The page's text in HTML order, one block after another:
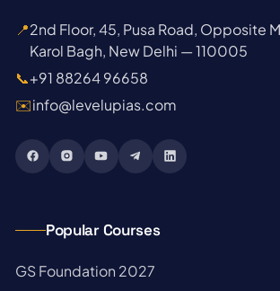
📍2nd Floor, 45, Pusa Road, Opposite
Karol Bagh, New Delhi — 110005
📞+91 88264 96658
✉️info@levelupias.com
Popular Courses
→
GS Foundation 2027